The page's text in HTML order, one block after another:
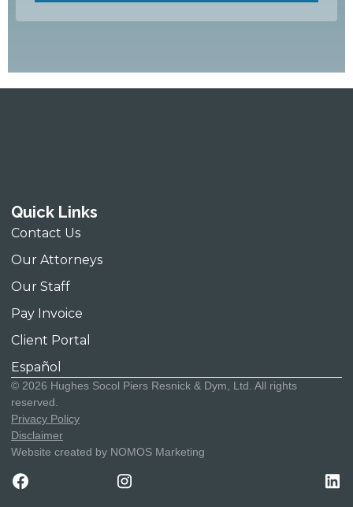
70 W. Madison Street, Suite 4000,
Chicago, Illinois 60602
T: (312) 580-0100
F:
(312) 580-1994
Quick Links
Contact Us
Our Attorneys
Our Staff
Pay Invoice
Client Portal
Español
© 2026 Hughes Socol Piers Resnick & Dym, Ltd. All rights
reserved.
Privacy Policy
Disclaimer
Website created by NOMOS Marketing